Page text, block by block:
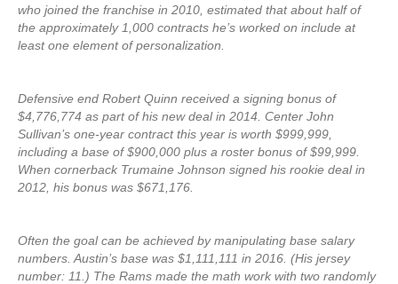
who joined the franchise in 2010, estimated that about half of
the approximately 1,000 contracts he’s worked on include at
least one element of personalization.
Defensive end Robert Quinn received a signing bonus of
$4,776,774 as part of his new deal in 2014. Center John
Sullivan’s one-year contract this year is worth $999,999,
including a base of $900,000 plus a roster bonus of $99,999.
When cornerback Trumaine Johnson signed his rookie deal in
2012, his bonus was $671,176.
Often the goal can be achieved by manipulating base salary
numbers. Austin’s base was $1,111,111 in 2016. (His jersey
number: 11.) The Rams made the math work with two randomly